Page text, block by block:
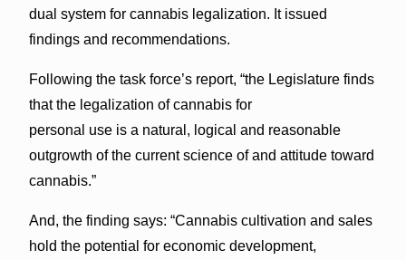
dual system for cannabis legalization. It issued
findings and recommendations.
Following the task force’s report, “the Legislature finds
that the legalization of cannabis for
personal use is a natural, logical and reasonable
outgrowth of the current science of and attitude toward
cannabis.”
And, the finding says: “Cannabis cultivation and sales
hold the potential for economic development,